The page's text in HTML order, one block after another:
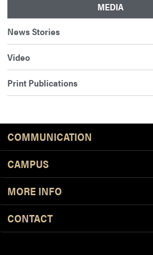
MEDIA
News Stories
Video
Print Publications
COMMUNICATION
CAMPUS
MORE INFO
CONTACT